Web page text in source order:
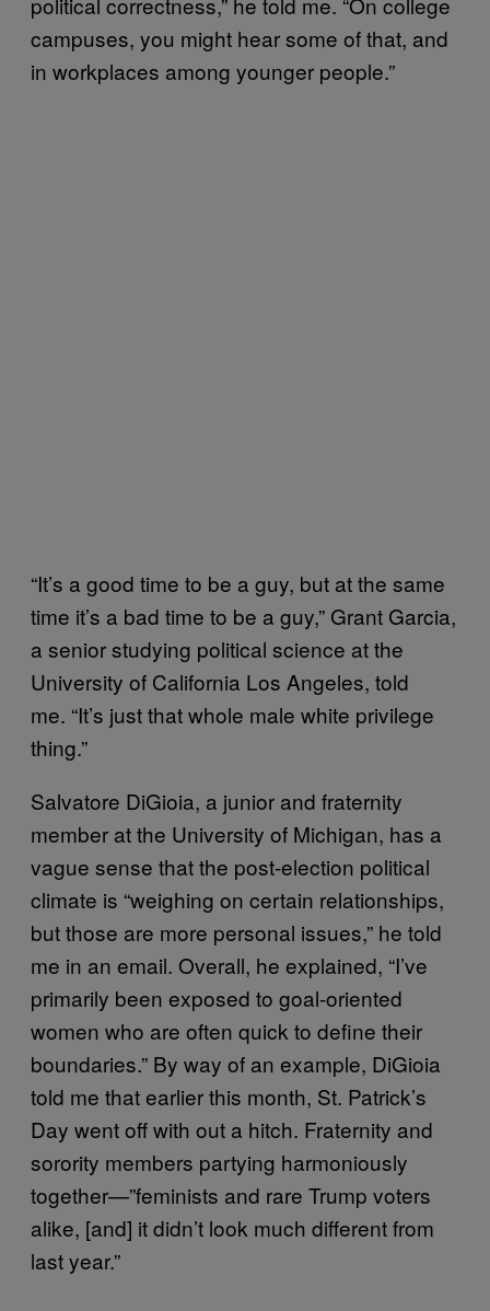
campuses, you might hear some of that, and
in workplaces among younger people.”
“It’s a good time to be a guy, but at the same
time it’s a bad time to be a guy,” Grant Garcia,
a senior studying political science at the
University of California Los Angeles, told
me. “It’s just that whole male white privilege
thing.”
Salvatore DiGioia, a junior and fraternity
member at the University of Michigan, has a
vague sense that the post-election political
climate is “weighing on certain relationships,
but those are more personal issues,” he told
me in an email. Overall, he explained, “I’ve
primarily been exposed to goal-oriented
women who are often quick to define their
boundaries.” By way of an example, DiGioia
told me that earlier this month, St. Patrick’s
Day went off with out a hitch. Fraternity and
sorority members partying harmoniously
together—”feminists and rare Trump voters
alike, [and] it didn’t look much different from
last year.”